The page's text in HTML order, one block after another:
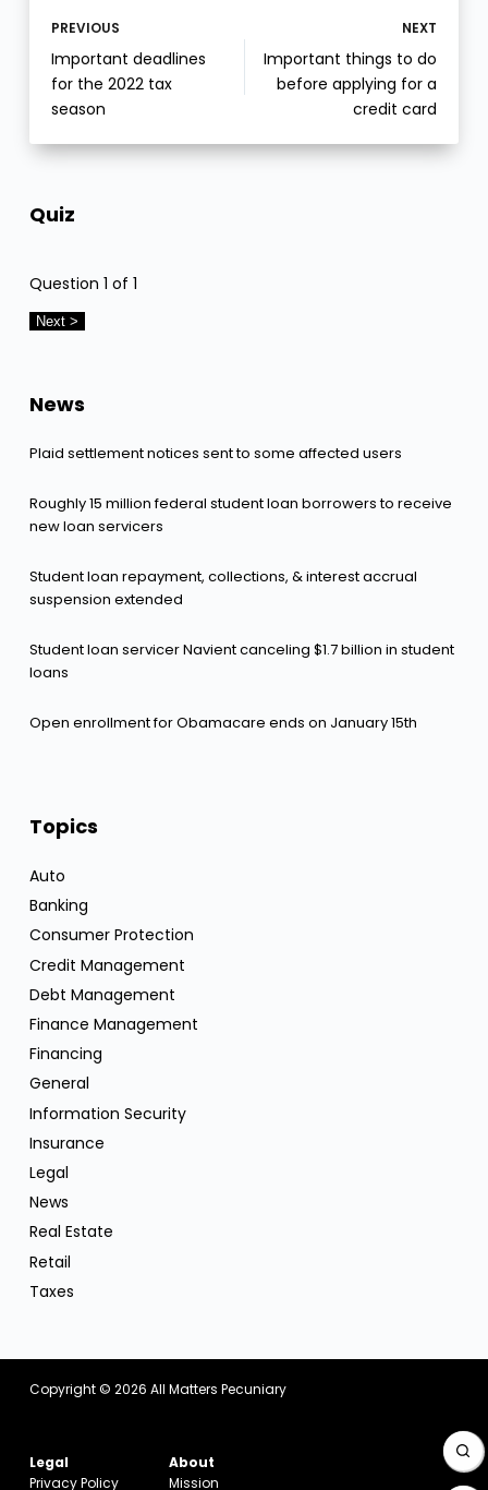
PREVIOUS
Important deadlines
for the 2022 tax
season
NEXT
Important things to do
before applying for a
credit card
Quiz
Question 1 of 1
News
Plaid settlement notices sent to some affected users
Roughly 15 million federal student loan borrowers to receive
new loan servicers
Student loan repayment, collections, & interest accrual
suspension extended
Student loan servicer Navient canceling $1.7 billion in student
loans
Open enrollment for Obamacare ends on January 15th
Topics
Auto
Banking
Consumer Protection
Credit Management
Debt Management
Finance Management
Financing
General
Information Security
Insurance
Legal
News
Real Estate
Retail
Taxes
Copyright © 2026 All Matters Pecuniary
Legal
Privacy Policy
About
Mission